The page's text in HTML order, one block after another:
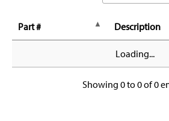
Part # Description
Loading...
Showing 0 to 0 of 0